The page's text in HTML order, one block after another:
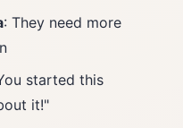
: They need more
started this
it!"